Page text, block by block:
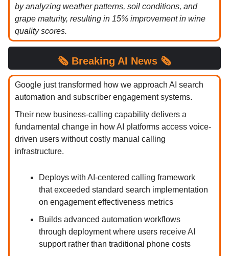
by analyzing weather patterns, soil conditions, and
grape maturity, resulting in 15% improvement in wine
quality scores.
🗞️ Breaking AI News 🗞️
Google just transformed how we approach AI search
automation and subscriber engagement systems.
Their new business-calling capability delivers a
fundamental change in how AI platforms access voice-
driven users without costly manual calling
infrastructure.
Deploys with AI-centered calling framework
that exceeded standard search implementation
on engagement effectiveness metrics
Builds advanced automation workflows
through deployment where users receive AI
support rather than traditional phone costs